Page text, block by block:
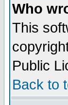
Who
This
Public
Back to